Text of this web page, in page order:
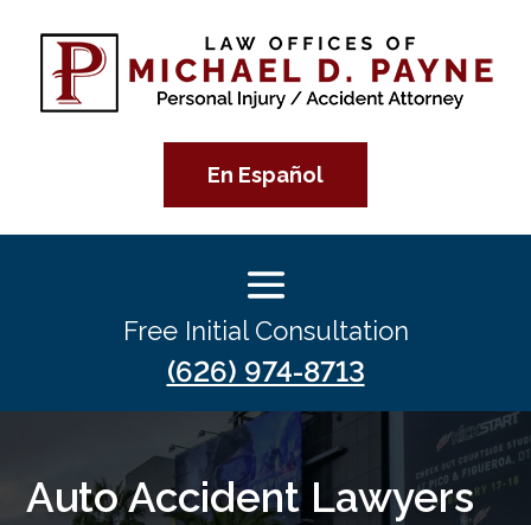
En Español
Free Initial Consultation
(626) 974-8713
Auto Accident Lawyers